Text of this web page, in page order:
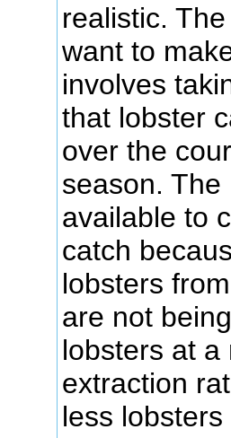
realistic.
want to
involves
that lobster
over the
season.
available to
catch
lobsters
are not
lobsters at a
extraction
less